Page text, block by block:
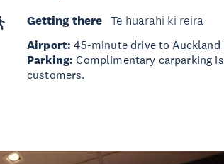
Getting there Te huarahi ki reira
Airport:45-minute drive to
Parking: Complimentary carparking
customers.